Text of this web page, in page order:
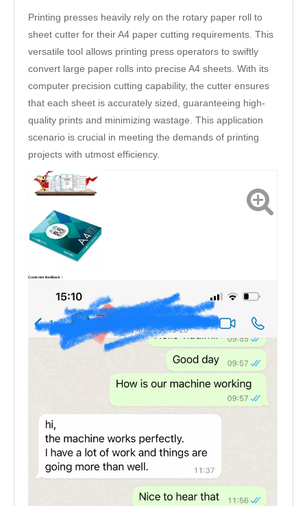
Printing presses heavily rely on the rotary paper roll to
sheet cutter for their A4 paper cutting requirements. This
versatile tool allows printing press operators to swiftly
convert large paper rolls into precise A4 sheets. With its
computer precision cutting capability, the cutter ensures
that each sheet is accurately sized, guaranteeing high-
quality prints and minimizing wastage. This application
scenario is crucial in meeting the demands of printing
projects with utmost efficiency.
Customer feedback：